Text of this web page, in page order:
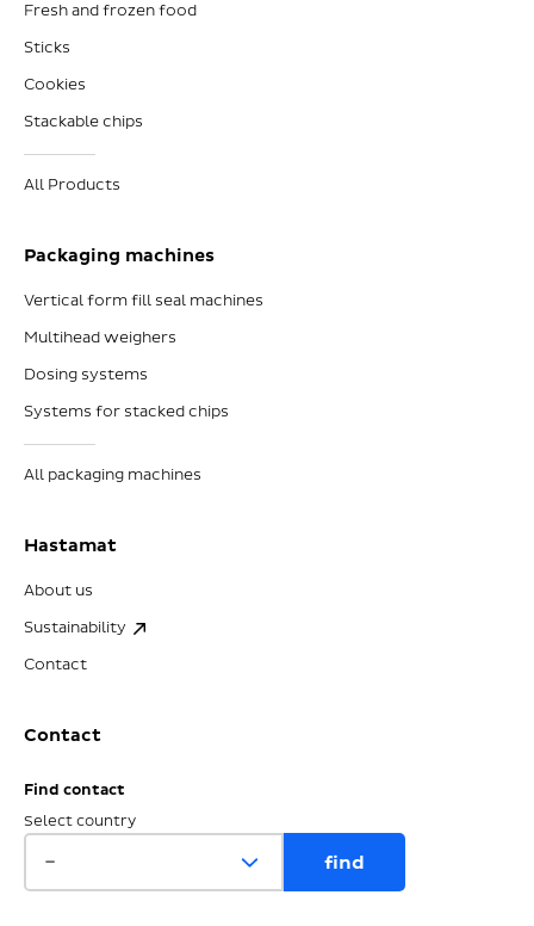
Fresh and frozen food
Sticks
Cookies
Stackable chips
All Products
Packaging machines
Vertical form fill seal machines
Multihead weighers
Dosing systems
Systems for stacked chips
All packaging machines
Hastamat
About us
Sustainability
Contact
Contact
Find contact
Select country